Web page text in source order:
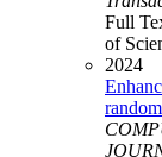
Full
of
2024